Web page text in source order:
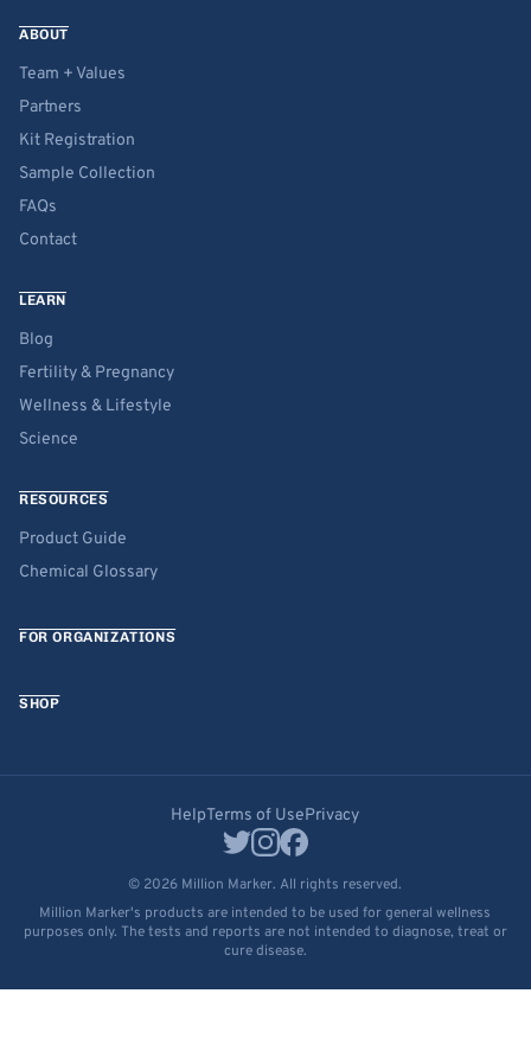
ABOUT
Team + Values
Partners
Kit Registration
Sample Collection
FAQs
Contact
LEARN
Blog
Fertility & Pregnancy
Wellness & Lifestyle
Science
RESOURCES
Product Guide
Chemical Glossary
FOR ORGANIZATIONS
SHOP
HelpTerms of UsePrivacy
© 2026 Million Marker. All rights reserved.
Million Marker's products are intended to be used for general wellness
purposes only. The tests and reports are not intended to diagnose, treat or
cure disease.